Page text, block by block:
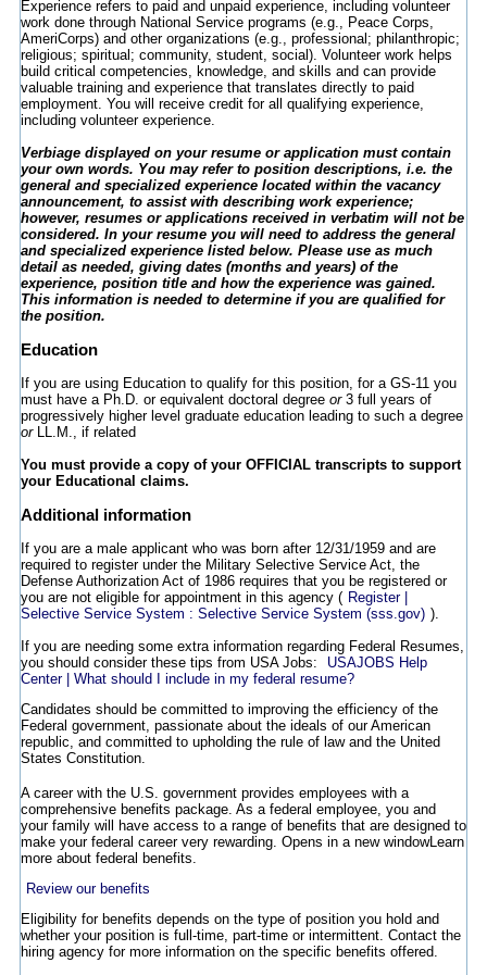
Experience refers to paid and unpaid experience, including volunteer
work done through National Service programs (e.g., Peace Corps,
AmeriCorps) and other organizations (e.g., professional; philanthropic;
religious; spiritual; community, student, social). Volunteer work helps
build critical competencies, knowledge, and skills and can provide
valuable training and experience that translates directly to paid
employment. You will receive credit for all qualifying experience,
including volunteer experience.
Verbiage displayed on your resume or application must contain
your own words. You may refer to position descriptions, i.e. the
general and specialized experience located within the vacancy
announcement, to assist with describing work experience;
however, resumes or applications received in verbatim will not be
considered. In your resume you will need to address the general
and specialized experience listed below. Please use as much
detail as needed, giving dates (months and years) of the
experience, position title and how the experience was gained.
This information is needed to determine if you are qualified for
the position.
Education
If you are using Education to qualify for this position, for a GS-11 you
must have a Ph.D. or equivalent doctoral degree or 3 full years of
progressively higher level graduate education leading to such a degree
or LL.M., if related
You must provide a copy of your OFFICIAL transcripts to support
your Educational claims.
Additional information
If you are a male applicant who was born after 12/31/1959 and are
required to register under the Military Selective Service Act, the
Defense Authorization Act of 1986 requires that you be registered or
you are not eligible for appointment in this agency ( Register |
Selective Service System : Selective Service System (sss.gov) ).
If you are needing some extra information regarding Federal Resumes,
you should consider these tips from USA Jobs:
USAJOBS Help
Center | What should I include in my federal resume?
Candidates should be committed to improving the efficiency of the
Federal government, passionate about the ideals of our American
republic, and committed to upholding the rule of law and the United
States Constitution.
A career with the U.S. government provides employees with a
comprehensive benefits package. As a federal employee, you and
your family will have access to a range of benefits that are designed to
make your federal career very rewarding. Opens in a new windowLearn
more about federal benefits.
Review our benefits
Eligibility for benefits depends on the type of position you hold and
whether your position is full-time, part-time or intermittent. Contact the
hiring agency for more information on the specific benefits offered.